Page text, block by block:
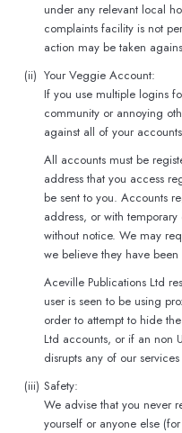
under any relevant local
complaints facility is not
action may be taken
(ii) Your Veggie Account:
If you use multiple logins
community or annoying
against all of your
All accounts must be
address that you access
be sent to you. Accounts
address, or with
without notice. We may
we believe they have
Aceville Publications Ltd
user is seen to be using
order to attempt to hide
Ltd accounts, or if an non
disrupts any of our
(iii) Safety:
We advise that you never
yourself or anyone else